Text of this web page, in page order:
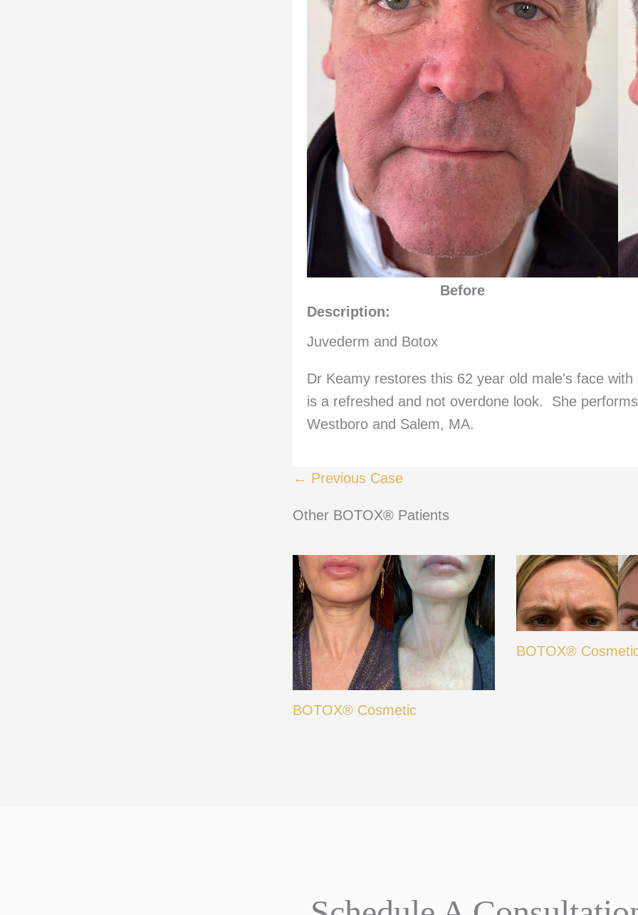
Before
Description:
Juvederm and Botox
Dr Keamy restores this 62 year old male's face
is a refreshed and not overdone look. She
Westboro and Salem, MA.
← Previous Case
Other BOTOX® Patients
BOTOX® Cosmetic
BOTOX®